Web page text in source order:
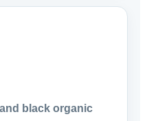
black organic